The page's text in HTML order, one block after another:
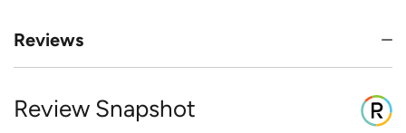
Reviews
Review Snapshot